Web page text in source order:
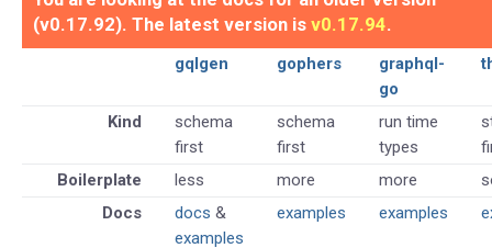
(v0.17.92). The latest version is v0.17.94.
gqlgen gophers
graphql-
go
Kind
schema
first
schema
first
run time
types
Boilerplate
less more more
Docs
docs &
examples
examples examples